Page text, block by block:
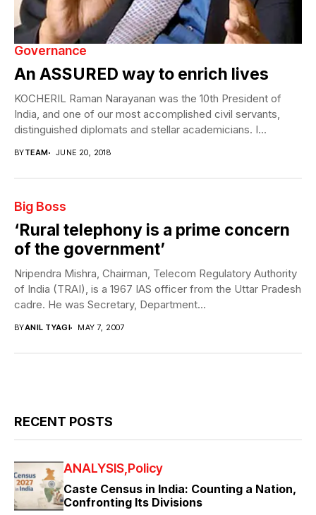
Governance
An ASSURED way to enrich lives
KOCHERIL Raman Narayanan was the 10th President of
India, and one of our most accomplished civil servants,
distinguished diplomats and stellar academicians. I...
BYTEAM JUNE 20, 2018
Big Boss
‘Rural telephony is a prime concern
of the government’
Nripendra Mishra, Chairman, Telecom Regulatory Authority
of India (TRAI), is a 1967 IAS officer from the Uttar Pradesh
cadre. He was Secretary, Department...
BYANIL TYAGI MAY 7, 2007
RECENT POSTS
ANALYSIS Policy
Caste Census in India: Counting a Nation,
Confronting Its Divisions